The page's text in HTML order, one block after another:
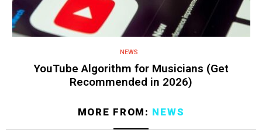
NEWS
YouTube Algorithm for Musicians (Get
Recommended in 2026)
MORE FROM: NEWS